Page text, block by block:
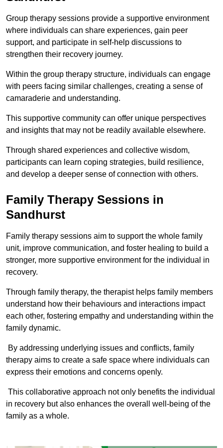
Group therapy sessions provide a supportive environment
where individuals can share experiences, gain peer
support, and participate in self-help discussions to
strengthen their recovery journey.
Within the group therapy structure, individuals can engage
with peers facing similar challenges, creating a sense of
camaraderie and understanding.
This supportive community can offer unique perspectives
and insights that may not be readily available elsewhere.
Through shared experiences and collective wisdom,
participants can learn coping strategies, build resilience,
and develop a deeper sense of connection with others.
Family Therapy Sessions in
Sandhurst
Family therapy sessions aim to support the whole family
unit, improve communication, and foster healing to build a
stronger, more supportive environment for the individual in
recovery.
Through family therapy, the therapist helps family members
understand how their behaviours and interactions impact
each other, fostering empathy and understanding within the
family dynamic.
By addressing underlying issues and conflicts, family
therapy aims to create a safe space where individuals can
express their emotions and concerns openly.
This collaborative approach not only benefits the individual
in recovery but also enhances the overall well-being of the
family as a whole.